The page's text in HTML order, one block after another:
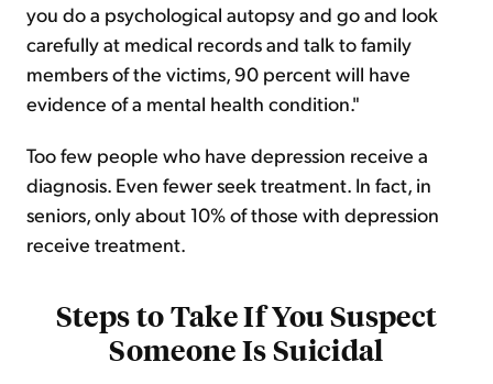
you do a psychological autopsy and go and look
carefully at medical records and talk to family
members of the victims, 90 percent will have
evidence of a mental health condition."
Too few people who have depression receive a
diagnosis. Even fewer seek treatment. In fact, in
seniors, only about 10% of those with depression
receive treatment.
Steps to Take If You Suspect
Someone Is Suicidal